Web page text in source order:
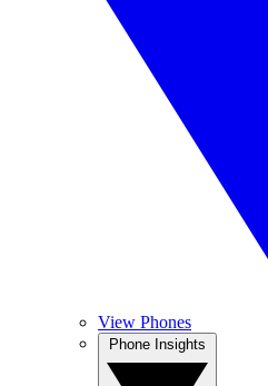
View Phones